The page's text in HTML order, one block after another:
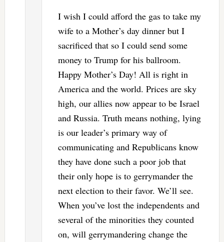
I wish I could afford the gas to take my
wife to a Mother’s day dinner but I
sacrificed that so I could send some
money to Trump for his ballroom.
Happy Mother’s Day! All is right in
America and the world. Prices are sky
high, our allies now appear to be Israel
and Russia. Truth means nothing, lying
is our leader’s primary way of
communicating and Republicans know
they have done such a poor job that
their only hope is to gerrymander the
next election to their favor. We’ll see.
When you’ve lost the independents and
several of the minorities they counted
on, will gerrymandering change the